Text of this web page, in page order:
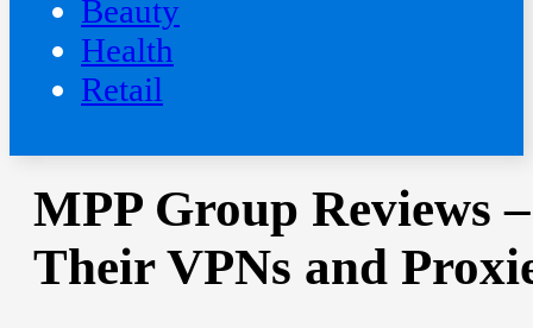
Beauty
‍Health
Retail
MPP Group Reviews
Their VPNs and